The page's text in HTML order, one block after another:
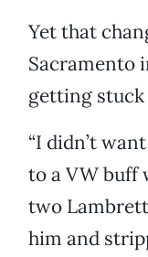
Yet that
Sacramento
getting stuck
“I didn’t
to a VW buff
two
him and